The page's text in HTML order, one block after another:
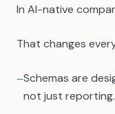
In AI-native
That changes
—Schemas are
not just reporting.